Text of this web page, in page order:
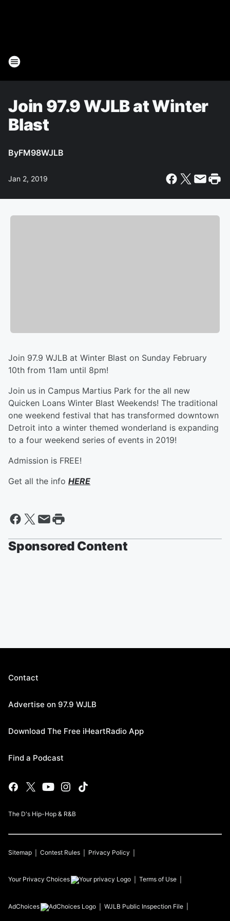
Join 97.9 WJLB at Winter
Blast
ByFM98WJLB
Jan 2, 2019
Join 97.9 WJLB at Winter Blast on Sunday February
10th from 11am until 8pm!
Join us in Campus Martius Park for the all new
Quicken Loans Winter Blast Weekends! The traditional
one weekend festival that has transformed downtown
Detroit into a winter themed wonderland is expanding
to a four weekend series of events in 2019!
Admission is FREE!
Get all the info HERE
Sponsored Content
Contact
Advertise on 97.9 WJLB
Download The Free iHeartRadio App
Find a Podcast
The D's Hip-Hop & R&B
Sitemap Contest Rules Privacy Policy
Your Privacy Choices Terms of Use
AdChoices WJLB Public Inspection File